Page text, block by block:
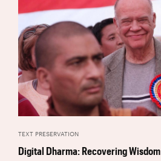
TEXT PRESERVATION
Digital Dharma: Recovering Wisdom